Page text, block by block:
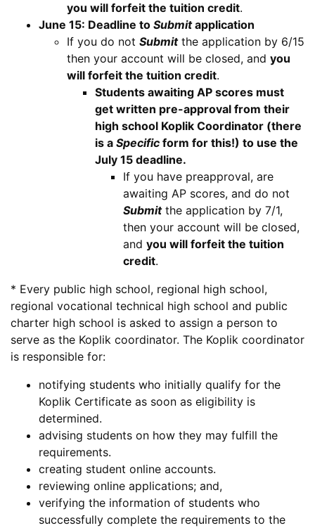
you will forfeit the tuition credit.
June 15: Deadline to Submitapplication
If you do not Submitthe application by 6/15
then your account will be closed, and you
will forfeit the tuition credit.
Students awaiting AP scores must
get written pre-approval from their
high school Koplik Coordinator (there
is a Specific form for this!) to use the
July 15 deadline.
If you have preapproval, are
awaiting AP scores, and do not
Submitthe application by 7/1,
then your account will be closed,
and you will forfeit the tuition
credit.
* Every public high school, regional high school,
regional vocational technical high school and public
charter high school is asked to assign a person to
serve as the Koplik coordinator. The Koplik coordinator
is responsible for:
notifying students who initially qualify for the
Koplik Certificate as soon as eligibility is
determined.
advising students on how they may fulfill the
requirements.
creating student online accounts.
reviewing online applications; and,
verifying the information of students who
successfully complete the requirements to the